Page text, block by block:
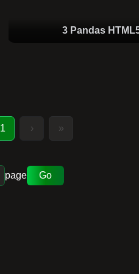
3 Pandas
1 › »
page Go